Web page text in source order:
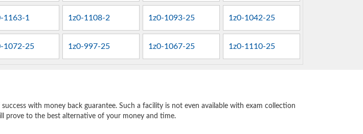
1163-1 1z0-1108-2 1z0-1093-25 1z0-1042-25
1072-25 1z0-997-25 1z0-1067-25 1z0-1110-25
with money back guarantee. Such a facility is not even available with exam collection
prove to the best alternative of your money and time.